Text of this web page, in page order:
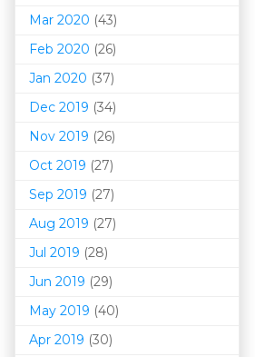
Mar 2020 (43)
Feb 2020 (26)
Jan 2020 (37)
Dec 2019 (34)
Nov 2019 (26)
Oct 2019 (27)
Sep 2019 (27)
Aug 2019 (27)
Jul 2019 (28)
Jun 2019 (29)
May 2019 (40)
Apr 2019 (30)